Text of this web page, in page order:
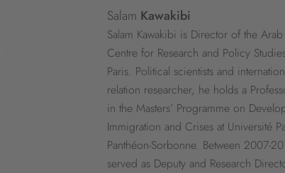
Salam Kawakibi
Salam Kawakibi is Director of the Arab
Centre for Research and Policy
Paris. Political scientists and
relation researcher, he holds a
in the Masters’ Programme on
Immigration and Crises at Université
Panthéon-Sorbonne. Between 2007-
served as Deputy and Research